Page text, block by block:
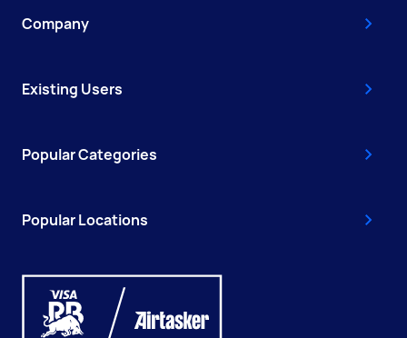
Company
Existing Users
Popular Categories
Popular Locations